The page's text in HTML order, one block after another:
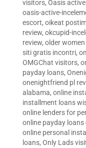
visitors, Oasis
oasis-active-
escort, oikeat
review, okcupid-
review, older
siti gratis incontri,
OMGChat visitors,
payday loans,
onenightfriend pl
alabama, online
installment loans
online lenders for
online payday loans
online personal
loans, Only Lads